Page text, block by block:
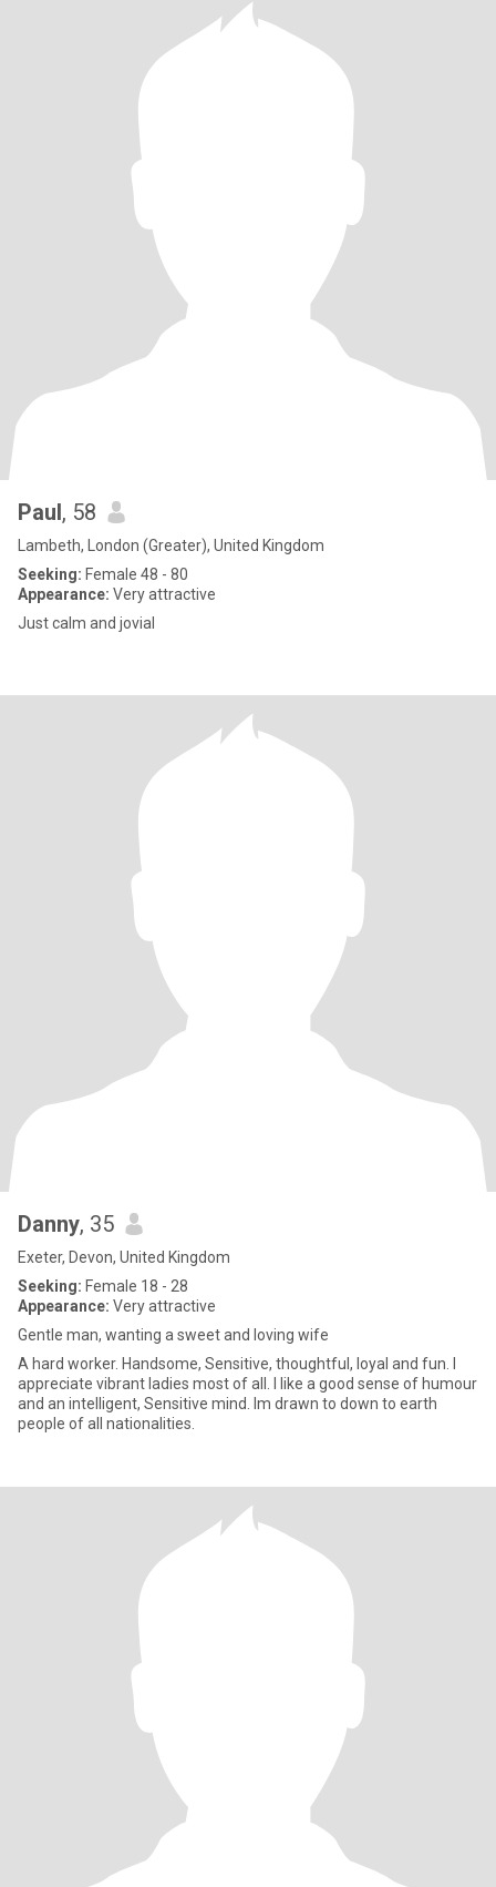
Paul, 58
Lambeth, London (Greater), United Kingdom
Seeking: Female 48 - 80
Appearance: Very attractive
Just calm and jovial
Danny, 35
Exeter, Devon, United Kingdom
Seeking: Female 18 - 28
Appearance: Very attractive
Gentle man, wanting a sweet and loving wife
A hard worker. Handsome, Sensitive, thoughtful, loyal and fun. I
appreciate vibrant ladies most of all. I like a good sense of humour
and an intelligent, Sensitive mind. Im drawn to down to earth
people of all nationalities.